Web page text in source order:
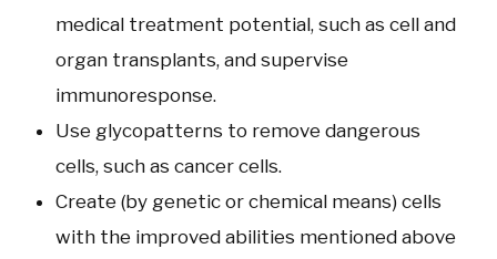
medical treatment potential, such as cell and
organ transplants, and supervise
immunoresponse.
Use glycopatterns to remove dangerous
cells, such as cancer cells.
Create (by genetic or chemical means) cells
with the improved abilities mentioned above